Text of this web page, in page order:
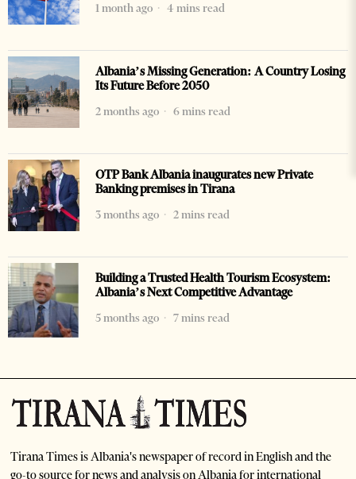
1 month ago
4 mins read
Albania’s Missing Generation: A Country Losing
Its Future Before 2050
2 months ago
6 mins read
OTP Bank Albania inaugurates new Private
Banking premises in Tirana
3 months ago
2 mins read
Building a Trusted Health Tourism Ecosystem:
Albania’s Next Competitive Advantage
5 months ago
7 mins read
Tirana Times is Albania's newspaper of record in English and the
go-to source for news and analysis on Albania for international